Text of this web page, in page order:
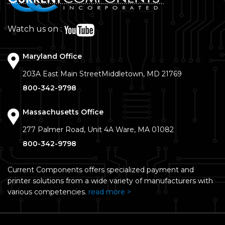
Watch us on :
Maryland Office
203A East Main StreetMiddletown, MD 21769
800-342-9798
Massachusetts Office
277 Palmer Road, Unit 4A Ware, MA 01082
800-342-9798
Current Components offers specialized payment and
printer solutions from a wide variety of manufacturers with
various competencies. read more >